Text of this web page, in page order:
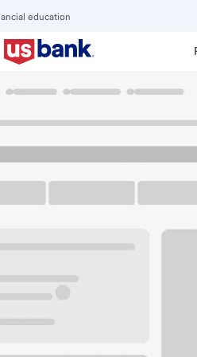
education
to the
Pl
60616